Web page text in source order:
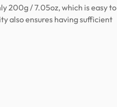
200g / 7.05oz, which is easy to
also ensures having sufficient